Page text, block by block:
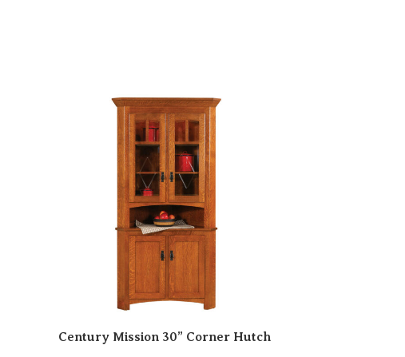
Century Mission 30” Corner Hutch